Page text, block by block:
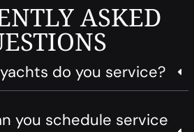
ASKED
do you service?
you schedule service